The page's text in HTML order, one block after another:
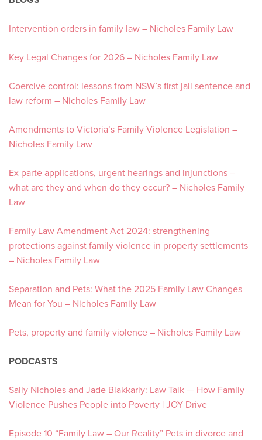
Intervention orders in family law – Nicholes Family Law
Key Legal Changes for 2026 – Nicholes Family Law
Coercive control: lessons from NSW’s first jail sentence and
law reform – Nicholes Family Law
Amendments to Victoria’s Family Violence Legislation –
Nicholes Family Law
Ex parte applications, urgent hearings and injunctions –
what are they and when do they occur? – Nicholes Family
Law
Family Law Amendment Act 2024: strengthening
protections against family violence in property settlements
– Nicholes Family Law
Separation and Pets: What the 2025 Family Law Changes
Mean for You – Nicholes Family Law
Pets, property and family violence – Nicholes Family Law
PODCASTS
Sally Nicholes and Jade Blakkarly: Law Talk — How Family
Violence Pushes People into Poverty | JOY Drive
Episode 10 “Family Law – Our Reality” Pets in divorce and